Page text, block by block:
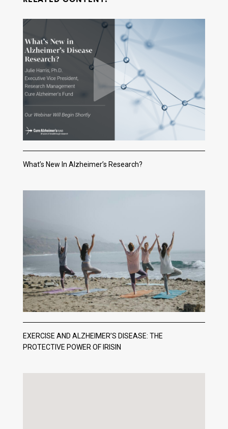
What’s New In Alzheimer’s Research?
EXERCISE AND ALZHEIMER’S DISEASE: THE
PROTECTIVE POWER OF IRISIN